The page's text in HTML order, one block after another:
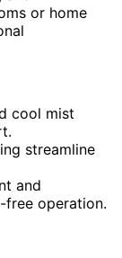
or home
cool mist
streamline
and
free operation.